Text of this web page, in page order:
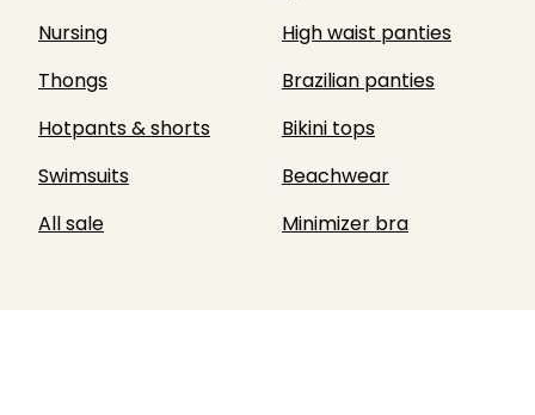
Nursing
High waist panties
Thongs
Brazilian panties
Hotpants & shorts
Bikini tops
Swimsuits
Beachwear
All sale
Minimizer bra